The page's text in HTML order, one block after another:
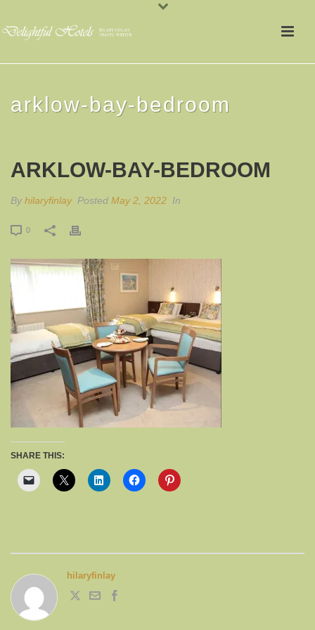
arklow-bay-bedroom
ARKLOW-BAY-BEDROOM
By hilaryfinlay Posted May 2, 2022 In
0
SHARE THIS:
hilaryfinlay